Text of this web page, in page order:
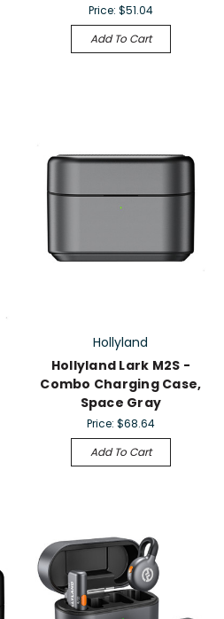
Price: $51.04
Add To Cart
Hollyland
Hollyland Lark M2S -
Combo Charging Case,
Space Gray
Price: $68.64
Add To Cart